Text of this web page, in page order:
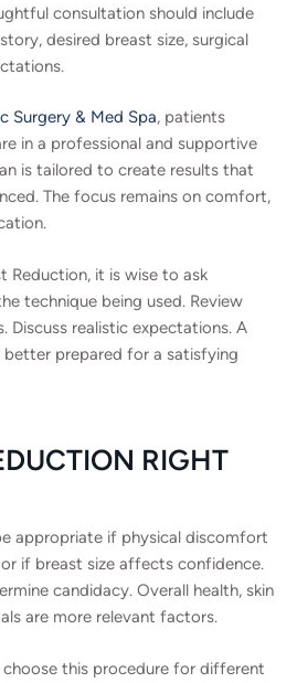
consultation should include
desired breast size, surgical
Surgery & Med Spa, patients
in a professional and supportive
is tailored to create results that
The focus remains on comfort,
Reduction, it is wise to ask
technique being used. Review
Discuss realistic expectations. A
prepared for a satisfying
RIGHT
appropriate if physical discomfort
if breast size affects confidence.
candidacy. Overall health, skin
are more relevant factors.
this procedure for different